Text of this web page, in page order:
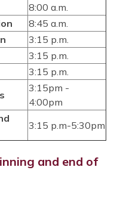
8:00 a.m.
8:45 a.m.
3:15 p.m.
3:15 p.m.
3:15 p.m.
3:15pm -
4:00pm
3:15 p.m-5:30pm
and end of